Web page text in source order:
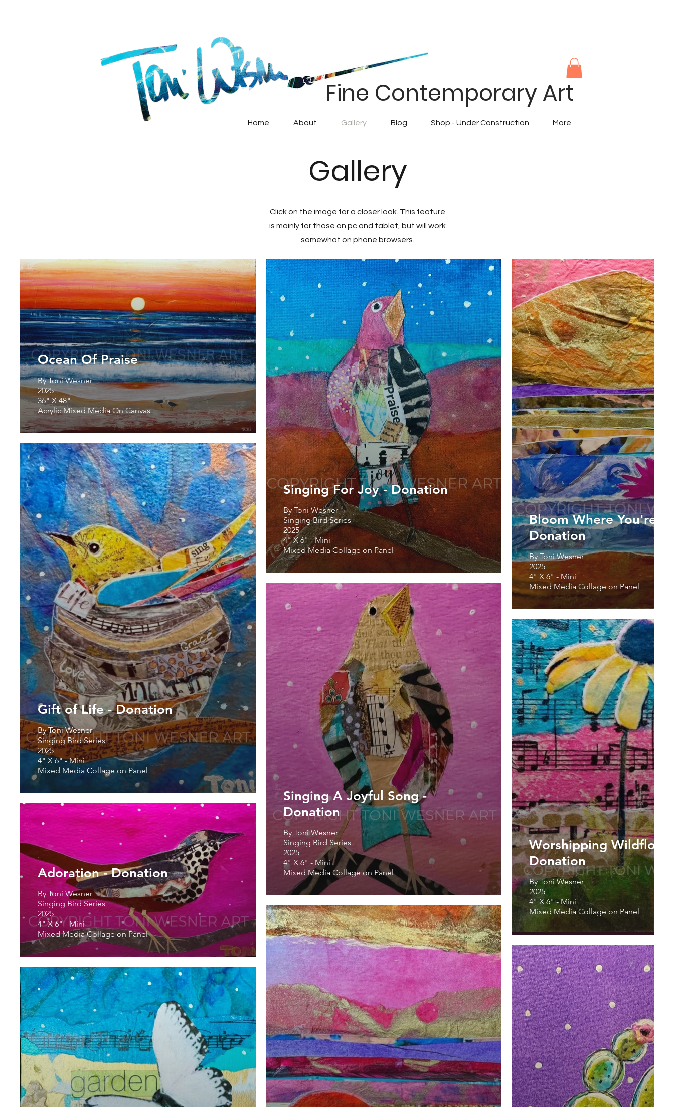
Home About Gallery Blog Shop - Under Construction More
Fine Contemporary Art
Gallery
Click on the image for a closer look. This feature
is mainly for those on pc and tablet, but will work
somewhat on phone browsers.
Ocean Of Praise
By Toni Wesner
2025
36" X 48"
Acrylic Mixed Media On Canvas
Singing For Joy - Donation
By Toni Wesner
Singing Bird Series
2025
4" X 6" - Mini
Mixed Media Collage on Panel
Bloom Where You're
Donation
By Toni Wesner
2025
4" X 6" - Mini
Mixed Media Collage on Panel
Gift of Life - Donation
By Toni Wesner
Singing Bird Series
2025
4" X 6" - Mini
Mixed Media Collage on Panel
Singing A Joyful Song -
Donation
By Toni Wesner
Singing Bird Series
2025
4" X 6" - Mini
Mixed Media Collage on Panel
Worshipping
Donation
By Toni Wesner
2025
4" X 6" - Mini
Mixed Media Collage on Panel
Adoration - Donation
By Toni Wesner
Singing Bird Series
2025
4" X 6" - Mini
Mixed Media Collage on Panel